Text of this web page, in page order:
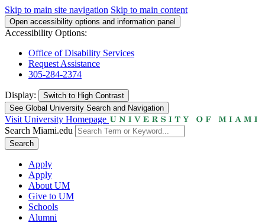
Skip to main site navigation Skip to main content
Open accessibility options and information panel
Accessibility Options:
Office of Disability Services
Request Assistance
305-284-2374
Display: Switch to High Contrast
See Global University Search and Navigation
Visit University Homepage
Search Miami.edu
Search
Apply
Apply
About UM
Give to UM
Schools
Alumni